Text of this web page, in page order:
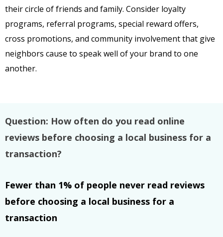
their circle of friends and family. Consider loyalty
programs, referral programs, special reward offers,
cross promotions, and community involvement that give
neighbors cause to speak well of your brand to one
another.
Question: How often do you read online
reviews before choosing a local business for a
transaction?
Fewer than 1% of people never read reviews
before choosing a local business for a
transaction